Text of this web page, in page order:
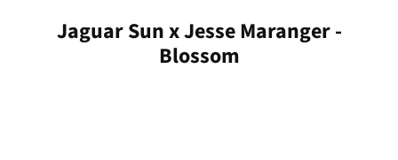
Jaguar Sun x Jesse Maranger -
Blossom